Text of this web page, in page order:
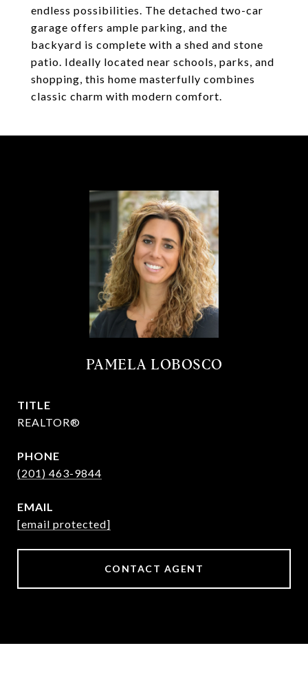
endless possibilities. The detached two-car
garage offers ample parking, and the
backyard is complete with a shed and stone
patio. Ideally located near schools, parks, and
shopping, this home masterfully combines
classic charm with modern comfort.
PAMELA LOBOSCO
TITLE
REALTOR®
PHONE
(201) 463-9844
EMAIL
[email protected]
CONTACT AGENT